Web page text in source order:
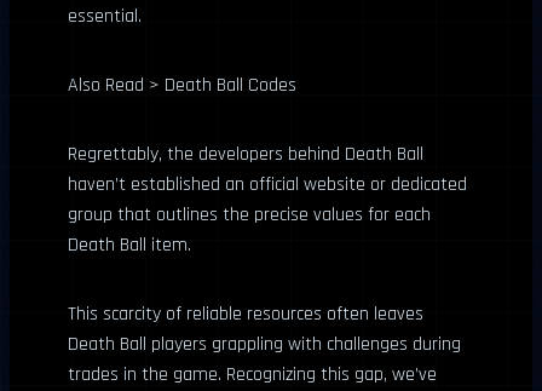
essential.
Also Read > Death Ball Codes
Regrettably, the developers behind Death Ball
haven’t established an official website or dedicated
group that outlines the precise values for each
Death Ball item.
This scarcity of reliable resources often leaves
Death Ball players grappling with challenges during
trades in the game. Recognizing this gap, we’ve